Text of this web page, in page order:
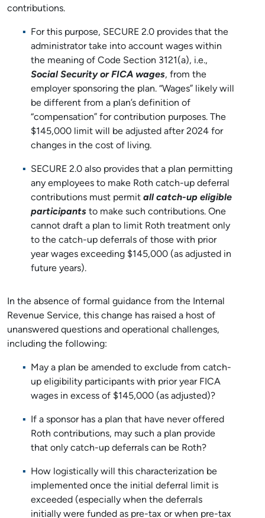
contributions.
For this purpose, SECURE 2.0 provides that the
administrator take into account wages within
the meaning of Code Section 3121(a), i.e.,
Social Security or FICA wages, from the
employer sponsoring the plan. “Wages” likely will
be different from a plan’s definition of
“compensation” for contribution purposes. The
$145,000 limit will be adjusted after 2024 for
changes in the cost of living.
SECURE 2.0 also provides that a plan permitting
any employees to make Roth catch-up deferral
contributions must permit all catch-up eligible
participants to make such contributions. One
cannot draft a plan to limit Roth treatment only
to the catch-up deferrals of those with prior
year wages exceeding $145,000 (as adjusted in
future years).
In the absence of formal guidance from the Internal
Revenue Service, this change has raised a host of
unanswered questions and operational challenges,
including the following:
May a plan be amended to exclude from catch-
up eligibility participants with prior year FICA
wages in excess of $145,000 (as adjusted)?
If a sponsor has a plan that have never offered
Roth contributions, may such a plan provide
that only catch-up deferrals can be Roth?
How logistically will this characterization be
implemented once the initial deferral limit is
exceeded (especially when the deferrals
initially were funded as pre-tax or when pre-tax